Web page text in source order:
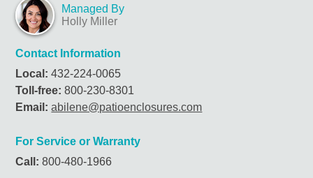
Managed By
Holly Miller
Contact Information
Local: 432-224-0065
Toll-free: 800-230-8301
Email: abilene@patioenclosures.com
For Service or Warranty
Call: 800-480-1966